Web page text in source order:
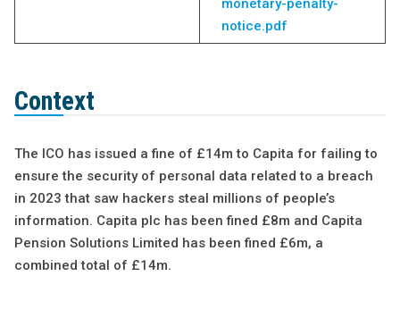
monetary-penalty-
notice.pdf
Context
The ICO has issued a fine of £14m to Capita for failing to
ensure the security of personal data related to a breach
in 2023 that saw hackers steal millions of people’s
information. Capita plc has been fined £8m and Capita
Pension Solutions Limited has been fined £6m, a
combined total of £14m.